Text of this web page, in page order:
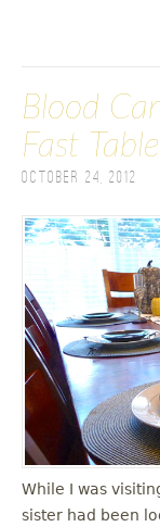
Blood
Fast
October 24, 2012
While I was
sister had been